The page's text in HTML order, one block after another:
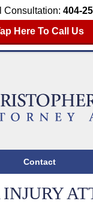
Consultation: 404-
Here To Call Us
Contact